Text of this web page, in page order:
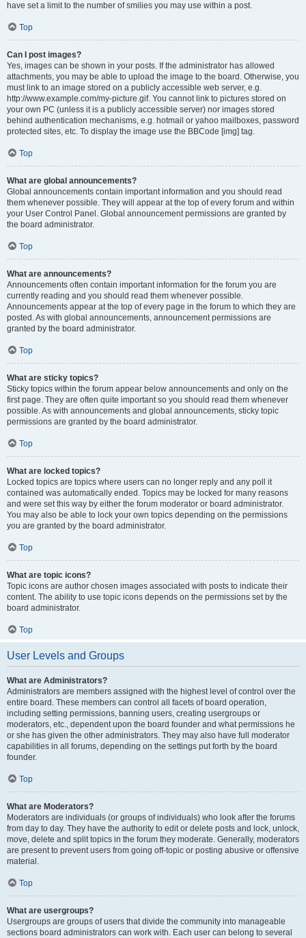
have set a limit to the number of smilies you may use within a post.
Top
Can I post images?
Yes, images can be shown in your posts. If the administrator has allowed
attachments, you may be able to upload the image to the board. Otherwise, you
must link to an image stored on a publicly accessible web server, e.g.
http://www.example.com/my-picture.gif. You cannot link to pictures stored on
your own PC (unless it is a publicly accessible server) nor images stored
behind authentication mechanisms, e.g. hotmail or yahoo mailboxes, password
protected sites, etc. To display the image use the BBCode [img] tag.
Top
What are global announcements?
Global announcements contain important information and you should read
them whenever possible. They will appear at the top of every forum and within
your User Control Panel. Global announcement permissions are granted by
the board administrator.
Top
What are announcements?
Announcements often contain important information for the forum you are
currently reading and you should read them whenever possible.
Announcements appear at the top of every page in the forum to which they are
posted. As with global announcements, announcement permissions are
granted by the board administrator.
Top
What are sticky topics?
Sticky topics within the forum appear below announcements and only on the
first page. They are often quite important so you should read them whenever
possible. As with announcements and global announcements, sticky topic
permissions are granted by the board administrator.
Top
What are locked topics?
Locked topics are topics where users can no longer reply and any poll it
contained was automatically ended. Topics may be locked for many reasons
and were set this way by either the forum moderator or board administrator.
You may also be able to lock your own topics depending on the permissions
you are granted by the board administrator.
Top
What are topic icons?
Topic icons are author chosen images associated with posts to indicate their
content. The ability to use topic icons depends on the permissions set by the
board administrator.
Top
User Levels and Groups
What are Administrators?
Administrators are members assigned with the highest level of control over the
entire board. These members can control all facets of board operation,
including setting permissions, banning users, creating usergroups or
moderators, etc., dependent upon the board founder and what permissions he
or she has given the other administrators. They may also have full moderator
capabilities in all forums, depending on the settings put forth by the board
founder.
Top
What are Moderators?
Moderators are individuals (or groups of individuals) who look after the forums
from day to day. They have the authority to edit or delete posts and lock, unlock,
move, delete and split topics in the forum they moderate. Generally, moderators
are present to prevent users from going off-topic or posting abusive or offensive
material.
Top
What are usergroups?
Usergroups are groups of users that divide the community into manageable
sections board administrators can work with. Each user can belong to several